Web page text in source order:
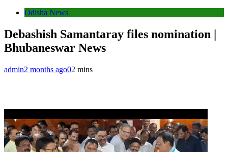
Odisha News
Debashish Samantaray files nomination |
Bhubaneswar News
admin2 months ago02 mins